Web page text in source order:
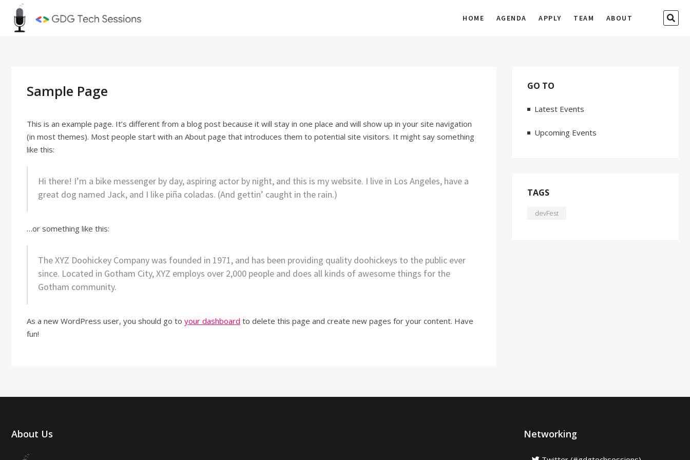
content
HOME AGENDA APPLY TEAM ABOUT
Sample Page
This is an example page. It’s different from a blog post because it will stay in one place and will show up in your site navigation
(in most themes). Most people start with an About page that introduces them to potential site visitors. It might say something
like this:
Hi there! I’m a bike messenger by day, aspiring actor by night, and this is my website. I live in Los Angeles, have a
great dog named Jack, and I like piña coladas. (And gettin’ caught in the rain.)
…or something like this:
The XYZ Doohickey Company was founded in 1971, and has been providing quality doohickeys to the public ever
since. Located in Gotham City, XYZ employs over 2,000 people and does all kinds of awesome things for the
Gotham community.
As a new WordPress user, you should go to your dashboard to delete this page and create new pages for your content. Have
fun!
GO TO
Latest Events
Upcoming Events
TAGS
devFest
About Us Networking